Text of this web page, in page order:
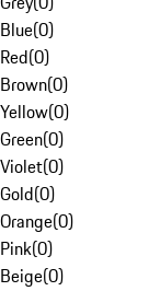
Blue(0)
Red(0)
Brown(0)
Yellow(0)
Green(0)
Violet(0)
Gold(0)
Orange(0)
Pink(0)
Beige(0)